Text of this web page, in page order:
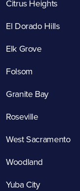
Citrus Heights
El Dorado Hills
Elk Grove
Folsom
Granite Bay
Roseville
West Sacramento
Woodland
Yuba City